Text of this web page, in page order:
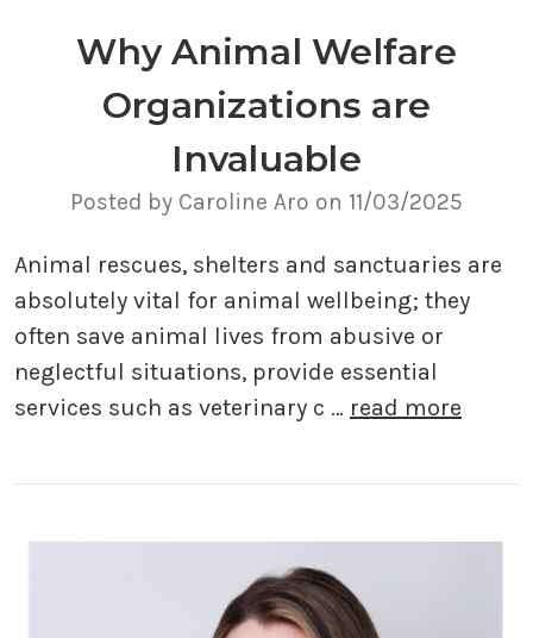
Why Animal Welfare
Organizations are
Invaluable
Posted by Caroline Aro on 11/03/2025
Animal rescues, shelters and sanctuaries are
absolutely vital for animal wellbeing; they
often save animal lives from abusive or
neglectful situations, provide essential
services such as veterinary c … read more